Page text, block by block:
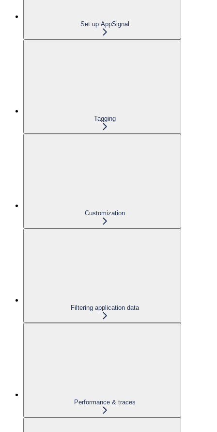
Set up AppSignal
Tagging
Customization
Filtering application data
Performance & traces